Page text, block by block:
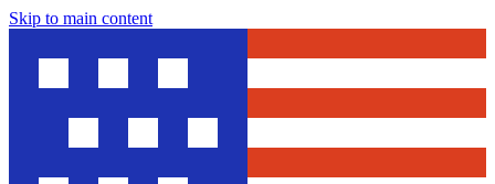
Skip to main content